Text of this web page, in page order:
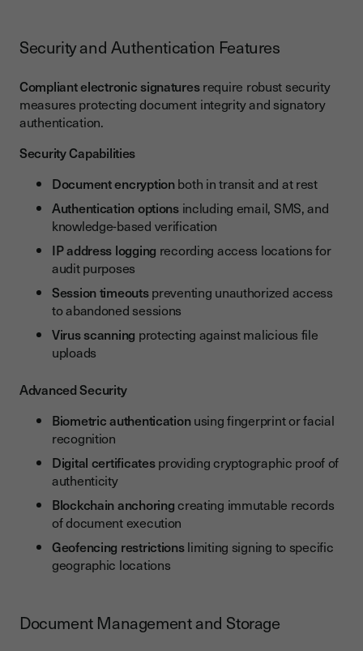
Security and Authentication Features
Compliant electronic signaturesrequire robust security
measures protecting document integrity and signatory
authentication.
Security Capabilities
Document encryptionboth in transit and at rest
Authentication optionsincluding email, SMS, and
knowledge-based verification
IP address logging recording access locations for
audit purposes
Session timeoutspreventing unauthorized access
to abandoned sessions
Virus scanning protecting against malicious file
uploads
Advanced Security
Biometric authenticationusing fingerprint or facial
recognition
Digital certificatesproviding cryptographic proof of
authenticity
Blockchain anchoringcreating immutable records
of document execution
Geofencing restrictionslimiting signing to specific
geographic locations
Document Management and Storage